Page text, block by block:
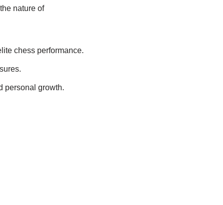
nature of
chess performance.
personal growth.